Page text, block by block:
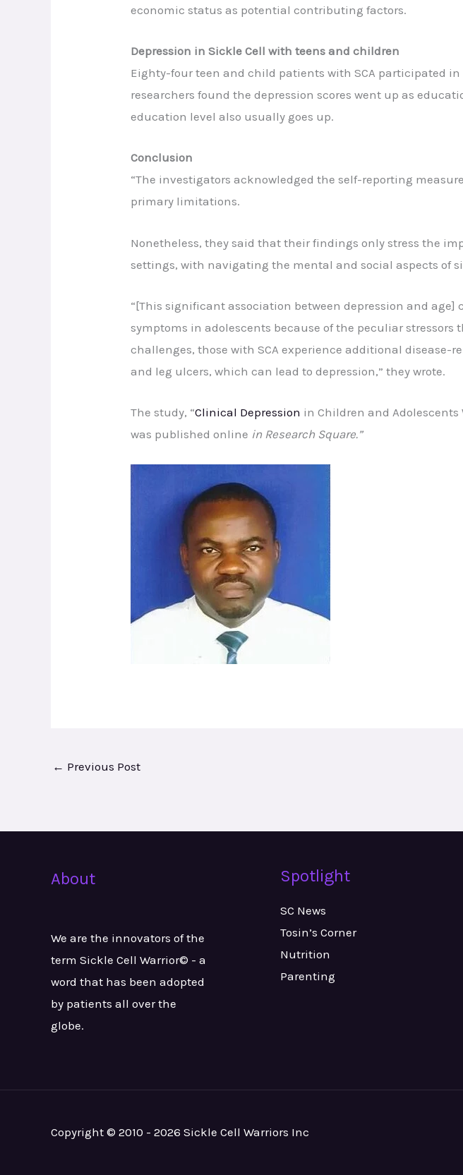
economic status as potential contributing factors.
Depression in Sickle Cell with teens and children
Eighty-four teen and child patients with SCA participated
researchers found the depression scores went up as
education level also usually goes up.
Conclusion
“The investigators acknowledged the self-reporting
primary limitations.
Nonetheless, they said that their findings only stress the
settings, with navigating the mental and social aspects of
“[This significant association between depression and
symptoms in adolescents because of the peculiar
challenges, those with SCA experience additional
and leg ulcers, which can lead to depression,” they wrote.
The study, “Clinical Depression in Children and
was published online in Research Square.”
← Previous Post
About
We are the innovators of the
term Sickle Cell Warrior© - a
word that has been adopted
by patients all over the
globe.
Spotlight
SC News
Tosin’s Corner
Nutrition
Parenting
Copyright © 2010 - 2026 Sickle Cell Warriors Inc